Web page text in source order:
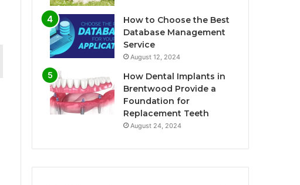
How to Choose the Best
Database Management
Service
August 12, 2024
How Dental Implants in
Brentwood Provide a
Foundation for
Replacement Teeth
August 24, 2024